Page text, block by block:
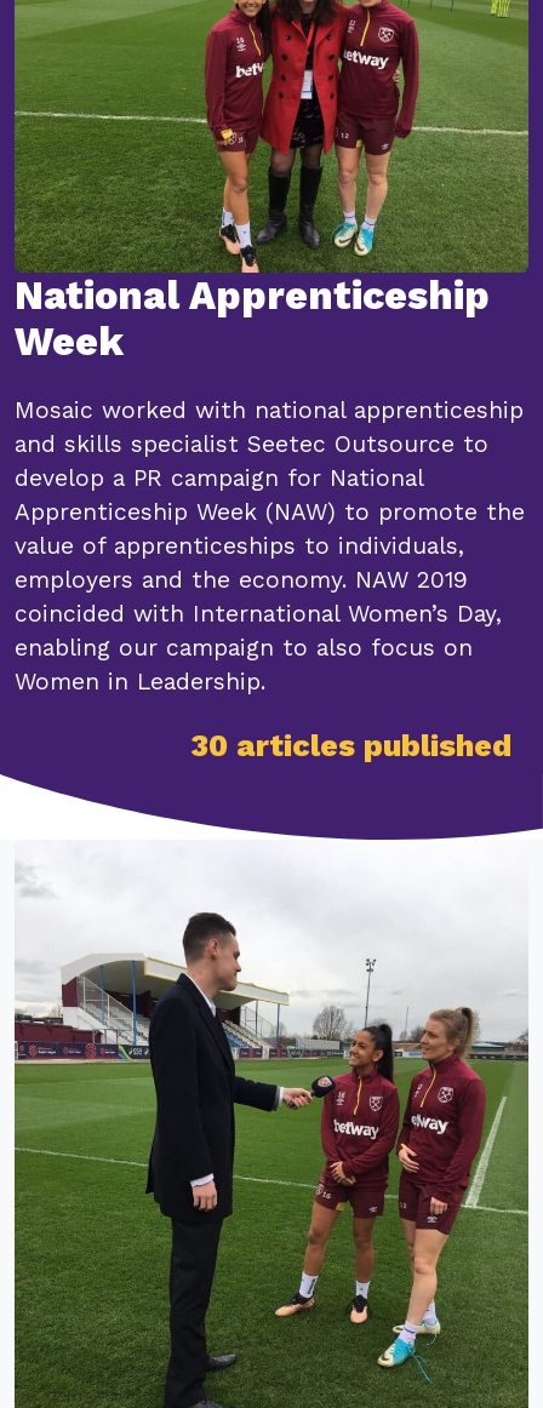
National Apprenticeship
Week
Mosaic worked with national apprenticeship
and skills specialist Seetec Outsource to
develop a PR campaign for National
Apprenticeship Week (NAW) to promote the
value of apprenticeships to individuals,
employers and the economy. NAW 2019
coincided with International Women’s Day,
enabling our campaign to also focus on
Women in Leadership.
30 articles published